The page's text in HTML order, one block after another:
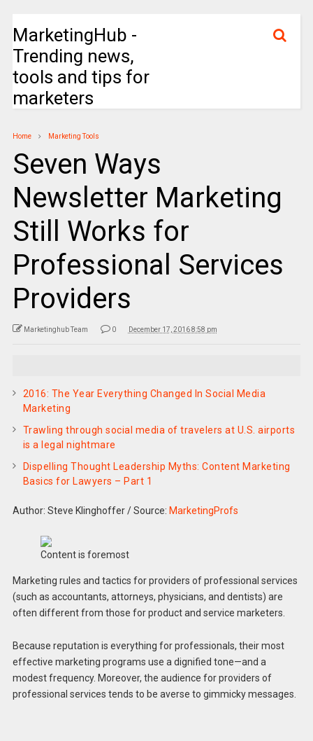
MarketingHub -
Trending news,
tools and tips for
marketers
Home Marketing Tools
Seven Ways
Newsletter Marketing
Still Works for
Professional Services
Providers
Marketinghub Team 0 December 17, 2016 8:58 pm
2016: The Year Everything Changed In Social Media
Marketing
Trawling through social media of travelers at U.S. airports
is a legal nightmare
Dispelling Thought Leadership Myths: Content Marketing
Basics for Lawyers – Part 1
Author: Steve Klinghoffer/Source: MarketingProfs
Content is foremost
Marketing rules and tactics for providers of professional services
(such as accountants, attorneys, physicians, and dentists) are
often different from those for product and service marketers.
Because reputation is everything for professionals, their most
effective marketing programs use a dignified tone—and a
modest frequency. Moreover, the audience for providers of
professional services tends to be averse to gimmicky messages.